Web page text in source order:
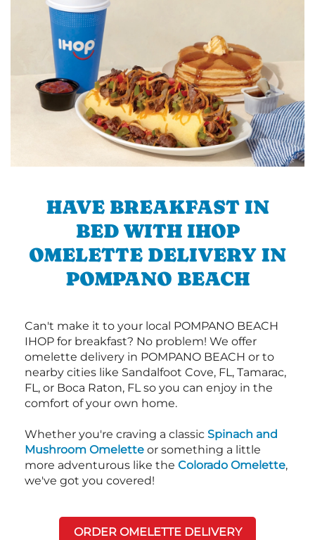
HAVE BREAKFAST IN
BED WITH IHOP
OMELETTE DELIVERY IN
POMPANO BEACH
Can't make it to your local POMPANO BEACH
IHOP for breakfast? No problem! We offer
omelette delivery in POMPANO BEACH or to
nearby cities like Sandalfoot Cove, FL, Tamarac,
FL, or Boca Raton, FL so you can enjoy in the
comfort of your own home.
Whether you're craving a classic Spinach and
Mushroom Omelette or something a little
more adventurous like the Colorado Omelette,
we've got you covered!
ORDER OMELETTE DELIVERY